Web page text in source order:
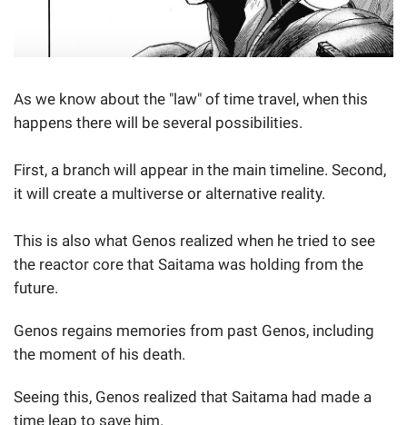
As we know about the "law" of time travel, when this
happens there will be several possibilities.
First, a branch will appear in the main timeline. Second,
it will create a multiverse or alternative reality.
This is also what Genos realized when he tried to see
the reactor core that Saitama was holding from the
future.
Genos regains memories from past Genos, including
the moment of his death.
Seeing this, Genos realized that Saitama had made a
time leap to save him.